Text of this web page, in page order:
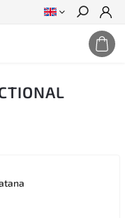
Search